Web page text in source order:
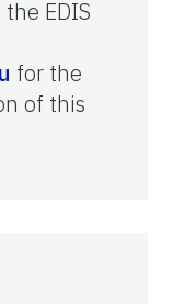
EDIS
for the
of this